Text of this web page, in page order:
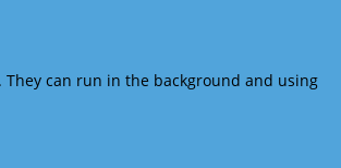
They can run in the background and using